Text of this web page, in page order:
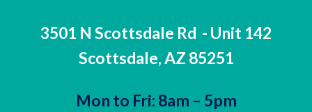
3501 N Scottsdale Rd - Unit 142
Scottsdale, AZ 85251
Mon to Fri: 8am – 5pm